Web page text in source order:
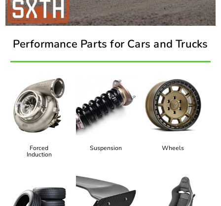
Performance Parts for Cars and Trucks
Forced
Induction
Suspension Wheels